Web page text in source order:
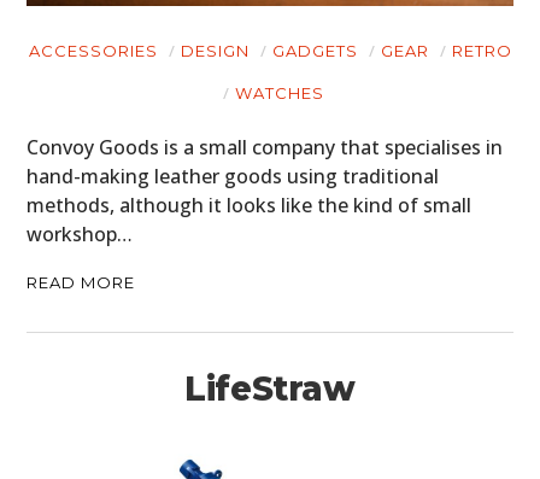
ACCESSORIES DESIGN GADGETS GEAR RETRO
WATCHES
Convoy Goods is a small company that specialises in
hand-making leather goods using traditional
methods, although it looks like the kind of small
workshop…
READ MORE
LifeStraw